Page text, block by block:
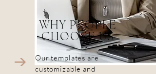
WHY PEOPLE
CHOOSE US
Our templates are
customizable and